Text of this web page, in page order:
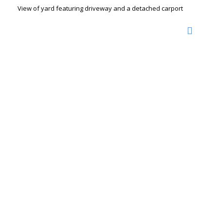
View of yard featuring driveway and a detached carport